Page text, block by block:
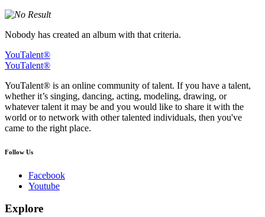
Nobody has created an album with that criteria.
YouTalent®
YouTalent®
YouTalent® is an online community of talent. If you have a talent,
whether it’s singing, dancing, acting, modeling, drawing, or
whatever talent it may be and you would like to share it with the
world or to network with other talented individuals, then you've
came to the right place.
Follow Us
Facebook
Youtube
Explore